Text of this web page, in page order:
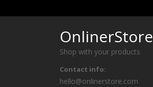
OnlinerStore
Shop with your products
Contact info:
hello@onlinerstore.com